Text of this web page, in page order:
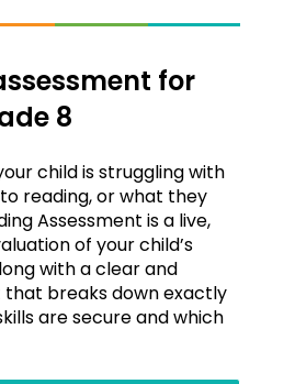
for
8
child is struggling with
reading, or what they
Assessment is a live,
of your child’s
with a clear and
breaks down exactly
are secure and which